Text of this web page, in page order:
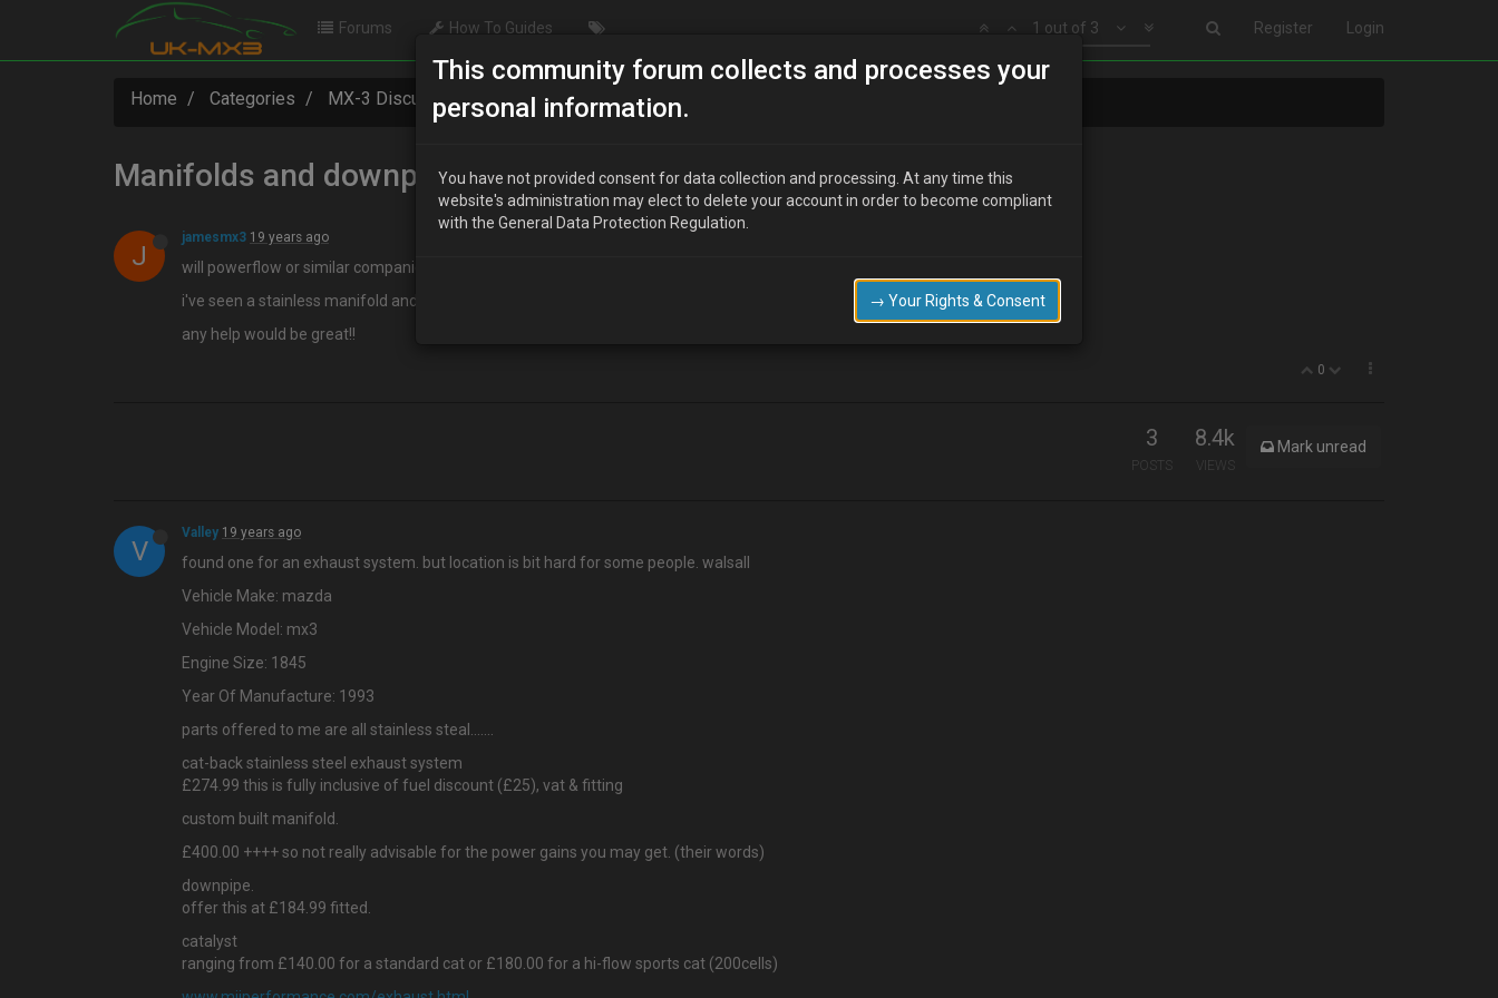
Register Login
1 out of 3
Forums How To Guides
Home Categories MX-3 Discussion Manifolds and downpipes
Manifolds and downpipes
J
jamesmx3 19 years ago
will powerflow or similar companies make manifolds and downpipes, if so has anybody got one or had any quotes.
i've seen a stainless manifold and downpipe on ebay for a 4cylinder mx6, but i dont think it will fit my B6ze engine or will it???
any help would be great!!
0
3
POSTS
8.4k
VIEWS
Mark unread
V
Valley 19 years ago
found one for an exhaust system. but location is bit hard for some people. walsall
Vehicle Make: mazda
Vehicle Model: mx3
Engine Size: 1845
Year Of Manufacture: 1993
parts offered to me are all stainless steal…....
cat-back stainless steel exhaust system
£274.99 this is fully inclusive of fuel discount (£25), vat & fitting
custom built manifold.
£400.00 ++++ so not really advisable for the power gains you may get. (their words)
downpipe.
offer this at £184.99 fitted.
catalyst
ranging from £140.00 for a standard cat or £180.00 for a hi-flow sports cat (200cells)
This community forum collects and processes your
personal information.
You have not provided consent for data collection and processing. At any time this
website's administration may elect to delete your account in order to become compliant
with the General Data Protection Regulation.
→ Your Rights & Consent